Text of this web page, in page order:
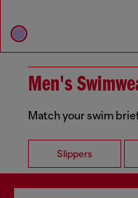
Men's
Match your swim
Slippers